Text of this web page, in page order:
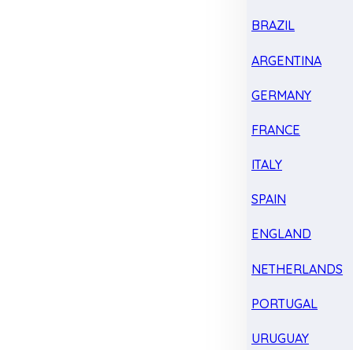
BRAZIL
ARGENTINA
GERMANY
FRANCE
ITALY
SPAIN
ENGLAND
NETHERLANDS
PORTUGAL
URUGUAY